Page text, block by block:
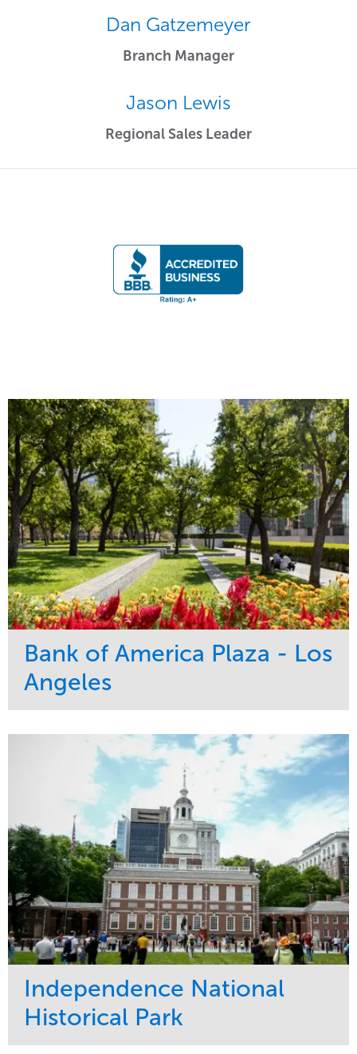
Dan Gatzemeyer
Branch Manager
Jason Lewis
Regional Sales Leader
Bank of America Plaza - Los
Angeles
Maintenance
Water Management
Commercial
Region
West Coast
Independence National
Historical Park